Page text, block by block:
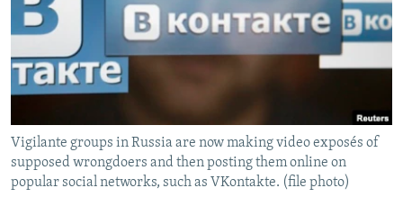
SERBIA
RFE/RL INVESTIGATES
SCHEMES
SYSTEMA
NEWSLETTERS
WIDER EUROPE BY RIKARD JOZWIAK
THE RUNDOWN
PODCASTS
MAJLIS
SHARE TIPS SECURELY
ABOUT RFE/RL
CONTACT US
Vigilante groups in Russia are now making video exposés of
supposed wrongdoers and then posting them online on
popular social networks, such as VKontakte. (file photo)